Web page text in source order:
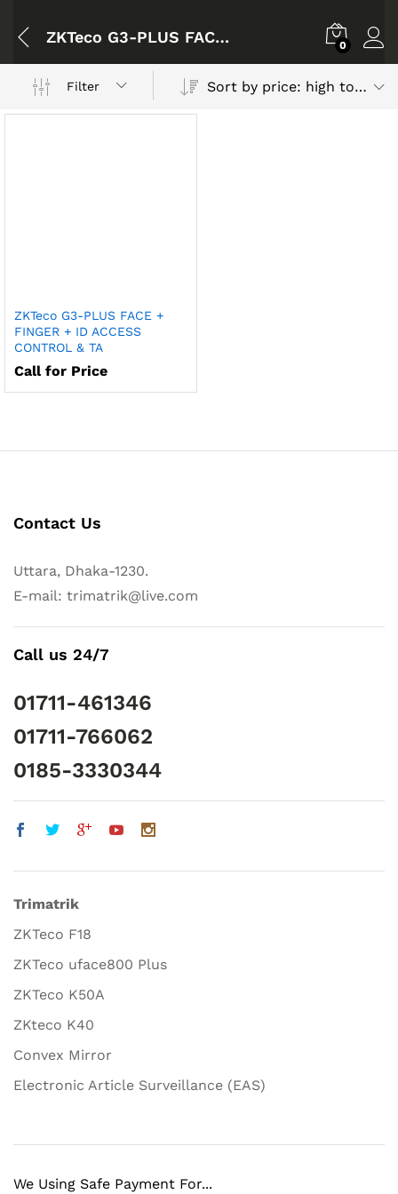
ZKTeco G3-PLUS FACE + FINGER + ID ACCESS CONTROL & TA 0
Filter Sort by price: high to low
ZKTeco G3-PLUS FACE +
FINGER + ID ACCESS
CONTROL & TA
Call for Price
Contact Us
Uttara, Dhaka-1230.
E-mail: trimatrik@live.com
Call us 24/7
01711-461346
01711-766062
0185-3330344
Trimatrik
ZKTeco F18
ZKTeco uface800 Plus
ZKTeco K50A
ZKteco K40
Convex Mirror
Electronic Article Surveillance (EAS)
We Using Safe Payment For...